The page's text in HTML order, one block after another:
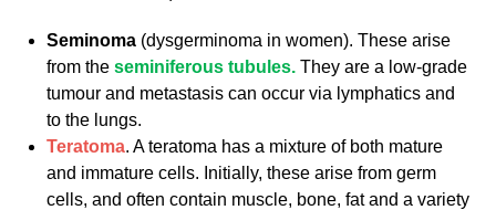
Seminoma (dysgerminoma in women). These arise
from theseminiferous tubules.They are a low-grade
tumour and metastasis can occur via lymphatics and
to the lungs.
Teratoma. A teratoma has a mixture of both mature
and immature cells. Initially, these arise from germ
cells, and often contain muscle, bone, fat and a variety